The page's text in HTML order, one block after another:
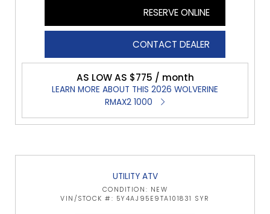
RESERVE ONLINE
CONTACT DEALER
AS LOW AS $775 / month
LEARN MORE ABOUT THIS 2026 WOLVERINE
RMAX2 1000
UTILITY ATV
CONDITION: NEW
VIN/STOCK #: 5Y4AJ95E9TA101831 SYR